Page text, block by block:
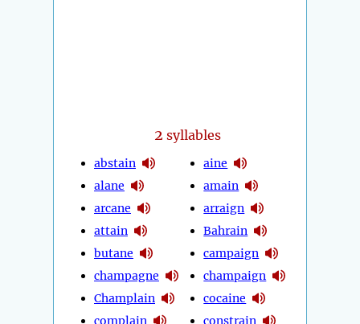
2 syllables
abstain
alane
arcane
attain
butane
champagne
Champlain
complain
aine
amain
arraign
Bahrain
campaign
champaign
cocaine
constrain